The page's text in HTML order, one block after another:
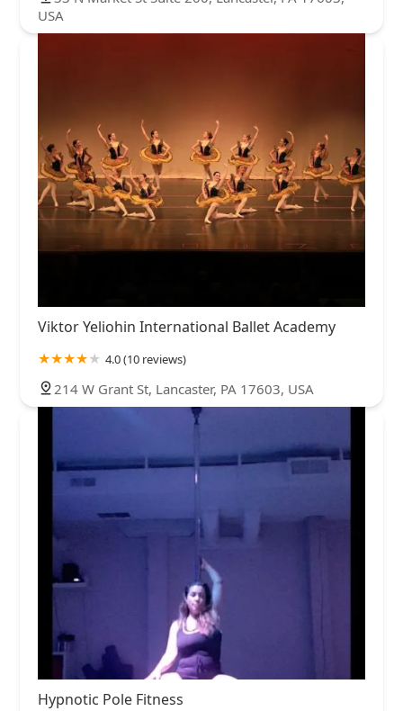
USA
Viktor Yeliohin International Ballet Academy
4.0 (10 reviews)
214 W Grant St, Lancaster, PA 17603, USA
Hypnotic Pole Fitness